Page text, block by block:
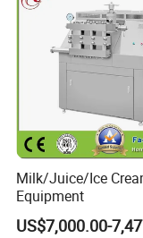
Milk/Juice/Ice
Equipment
US$7,000.00-